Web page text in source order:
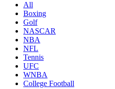
All
Boxing
Golf
NASCAR
NBA
NFL
Tennis
UFC
WNBA
College Football